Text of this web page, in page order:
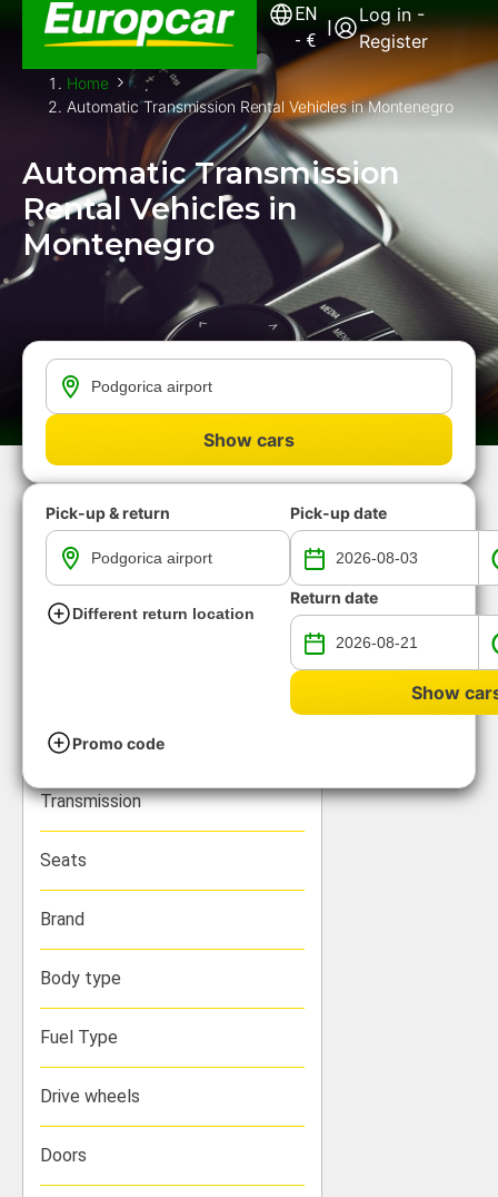
EN
- €
|
Log in -
Register
Home
Automatic Transmission Rental Vehicles in Montenegro
Automatic Transmission
Rental Vehicles in
Montenegro
Show cars
Pick-up & return
Different return location
Pick-up date
Return date
Show
Promo code
All available rental cars with
automatic transmission
Transmission
Seats
Brand
Body type
Fuel Type
Drive wheels
Doors